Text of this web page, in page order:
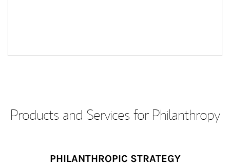
Products and Services for Philanthropy
PHILANTHROPIC STRATEGY